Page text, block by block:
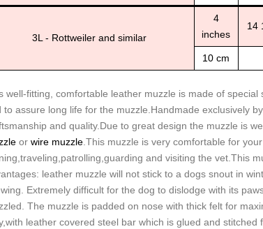
3L - Rottweiler and similar
4
inches
14
10 cm
well-fitting, comfortable leather muzzle is made of
to assure long life for the muzzle.Handmade exclusively
and quality.Due to great design the muzzle is
or wire muzzle.This muzzle is very comfortable for
and visiting the vet.This
leather muzzle will not stick to a dogs snout in
Extremely difficult for the dog to dislodge with its
The muzzle is padded on nose with thick felt for
leather covered steel bar which is glued and